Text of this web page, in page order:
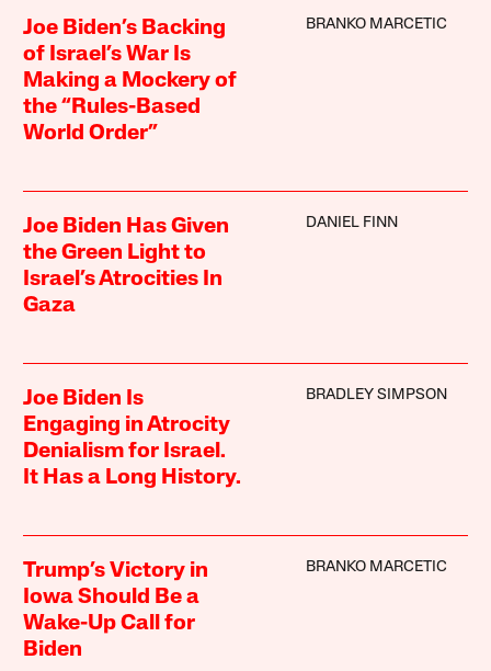
Joe Biden’s Backing
of Israel’s War Is
Making a Mockery of
the “Rules-Based
World Order”
BRANKO MARCETIC
Joe Biden Has Given
the Green Light to
Israel’s Atrocities In
Gaza
DANIEL FINN
Joe Biden Is
Engaging in Atrocity
Denialism for Israel.
It Has a Long History.
BRADLEY SIMPSON
Trump’s Victory in
Iowa Should Be a
Wake-Up Call for
Biden
BRANKO MARCETIC